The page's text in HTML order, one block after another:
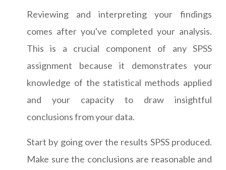
Reviewing and interpreting your findings
comes after you've completed your analysis.
This is a crucial component of any SPSS
assignment because it demonstrates your
knowledge of the statistical methods applied
and your capacity to draw insightful
conclusions from your data.
Start by going over the results SPSS produced.
Make sure the conclusions are reasonable and